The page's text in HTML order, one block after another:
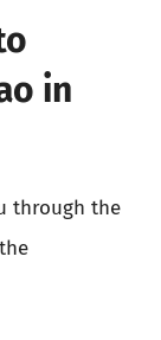
in
through the